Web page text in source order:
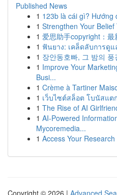
Published News
1 123b là cái gì? Hướng
1 Strengthen Your
1 爱思助手copyright：最
1 ฟันยาง: เคล็ดลับการดู
1 장안동호빠, 그 밤의 풍
1 Improve Your
Busi...
1 Crème à Tartiner
1 เว็บไซต์สล็อต โบนัสแต
1 The Rise of AI
1 AI-Powered
Mycoremedia...
1 Access Your
Copyright © 2026 | Advanced